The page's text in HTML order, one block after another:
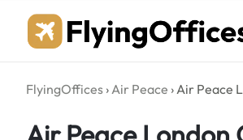
content
FlyingOffices ›Air Peace ›Air Peace